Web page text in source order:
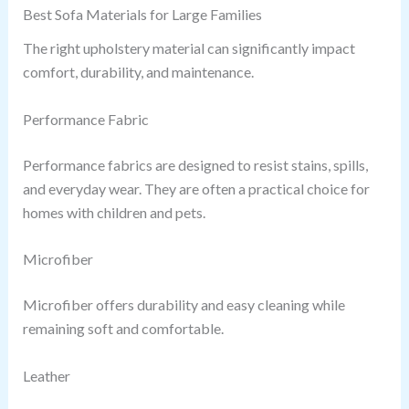
Best Sofa Materials for Large Families
The right upholstery material can significantly impact
comfort, durability, and maintenance.
Performance Fabric
Performance fabrics are designed to resist stains, spills,
and everyday wear. They are often a practical choice for
homes with children and pets.
Microfiber
Microfiber offers durability and easy cleaning while
remaining soft and comfortable.
Leather